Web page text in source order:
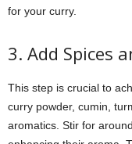
for your curry.
3. Add Spices
This step is crucial to
curry powder, cumin,
aromatics. Stir for